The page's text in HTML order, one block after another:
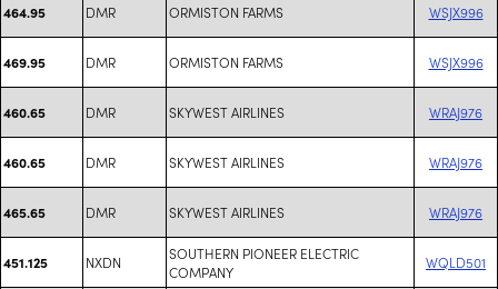
464.95 DMR ORMISTON FARMS WSJX996
469.95 DMR ORMISTON FARMS WSJX996
460.65 DMR SKYWEST AIRLINES WRAJ976
460.65 DMR SKYWEST AIRLINES WRAJ976
465.65 DMR SKYWEST AIRLINES WRAJ976
451.125 NXDN
SOUTHERN PIONEER ELECTRIC
COMPANY
WQLD501